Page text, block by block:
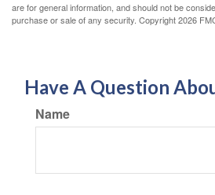
are for general information, and should not be
purchase or sale of any security. Copyright2026
Have A Question
Name